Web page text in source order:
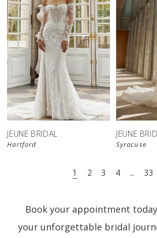
JEUNE BRIDAL
Hartford
JEUNE
Syracuse
1 2 3 4 ... 33
Book your appointment
your unforgettable bridal